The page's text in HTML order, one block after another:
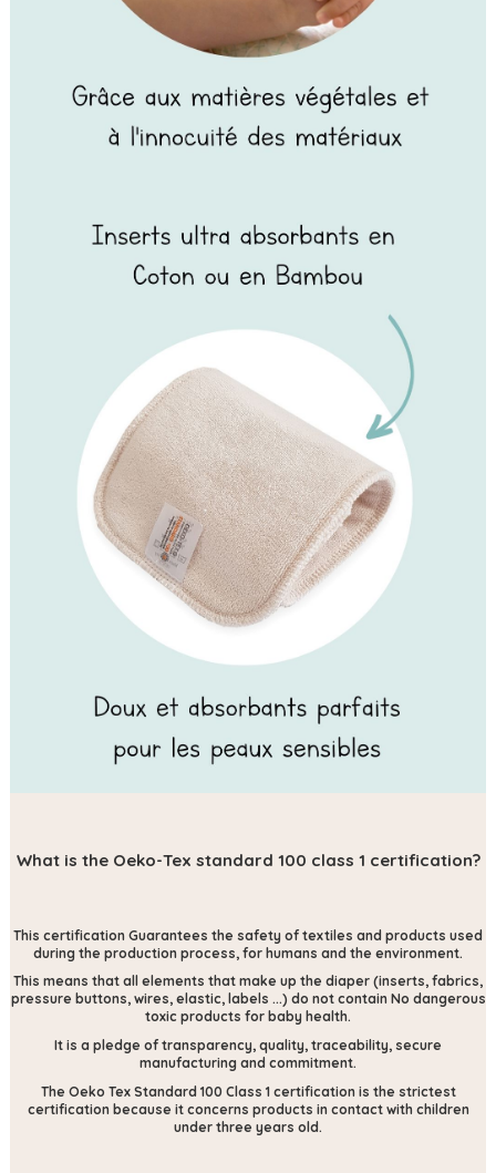
What is the Oeko-Tex standard 100 class 1 certification?
This certification Guarantees the safety of textiles and products used
during the production process, for humans and the environment.
This means that all elements that make up the diaper (inserts, fabrics,
pressure buttons, wires, elastic, labels ...) do not contain No dangerous
toxic products for baby health.
It is a pledge of transparency, quality, traceability, secure
manufacturing and commitment.
The Oeko Tex Standard 100 Class 1 certification is the strictest
certification because it concerns products in contact with children
under three years old.